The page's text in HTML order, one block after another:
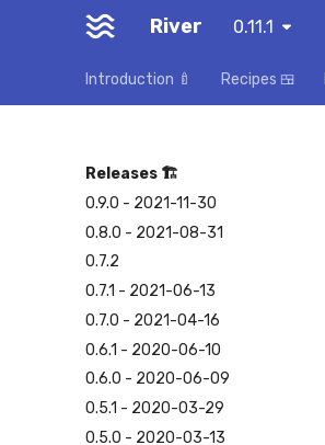
River 0.11.1
Introduction 🍼 Recipes 🍱
Releases 🏗️
0.9.0 - 2021-11-30
0.8.0 - 2021-08-31
0.7.2
0.7.1 - 2021-06-13
0.7.0 - 2021-04-16
0.6.1 - 2020-06-10
0.6.0 - 2020-06-09
0.5.1 - 2020-03-29
0.5.0 - 2020-03-13